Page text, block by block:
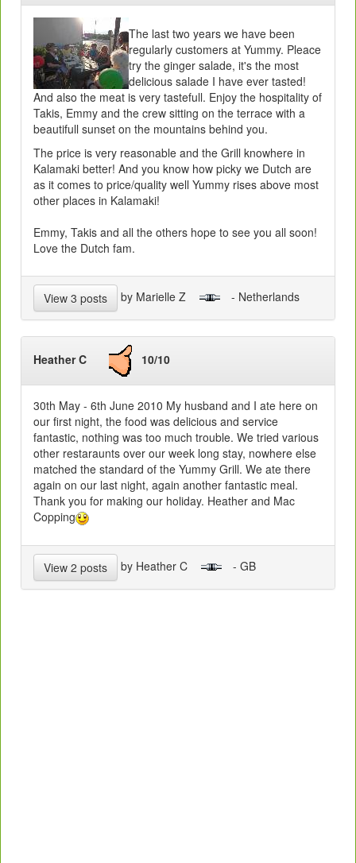
The last two years we have been
regularly customers at Yummy. Pleace
try the ginger salade, it's the most
delicious salade I have ever tasted!
And also the meat is very tastefull. Enjoy the hospitality of
Takis, Emmy and the crew sitting on the terrace with a
beautifull sunset on the mountains behind you.
The price is very reasonable and the Grill knowhere in
Kalamaki better! And you know how picky we Dutch are
as it comes to price/quality well Yummy rises above most
other places in Kalamaki!
Emmy, Takis and all the others hope to see you all soon!
Love the Dutch fam.
View 3 posts by Marielle Z - Netherlands
Heather C 10/10
30th May - 6th June 2010 My husband and I ate here on
our first night, the food was delicious and service
fantastic, nothing was too much trouble. We tried various
other restaraunts over our week long stay, nowhere else
matched the standard of the Yummy Grill. We ate there
again on our last night, again another fantastic meal.
Thank you for making our holiday. Heather and Mac
Copping
View 2 posts by Heather C - GB